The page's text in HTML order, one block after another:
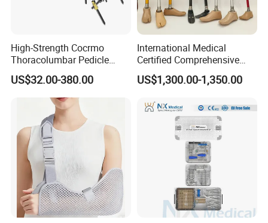
High-Strength Cocrmo
Thoracolumbar Pedicle
Screw and Rod System
US$32.00-380.00
International Medical
Certified Comprehensive
Selection High-Quality
Durable Prosthetic Leg Ak
Legs for Prosthetic Limbs
US$1,300.00-1,350.00